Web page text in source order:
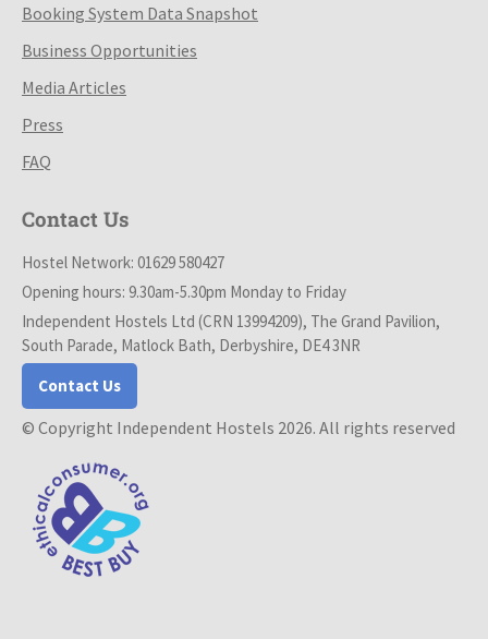
Booking System Data Snapshot
Business Opportunities
Media Articles
Press
FAQ
Contact Us
Hostel Network: 01629 580427
Opening hours: 9.30am-5.30pm Monday to Friday
Independent Hostels Ltd (CRN 13994209), The Grand Pavilion,
South Parade, Matlock Bath, Derbyshire, DE4 3NR
Contact Us
© Copyright Independent Hostels 2026. All rights reserved